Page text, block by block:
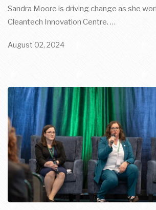
Sandra Moore is driving change as she
Cleantech Innovation Centre. …
August 02, 2024